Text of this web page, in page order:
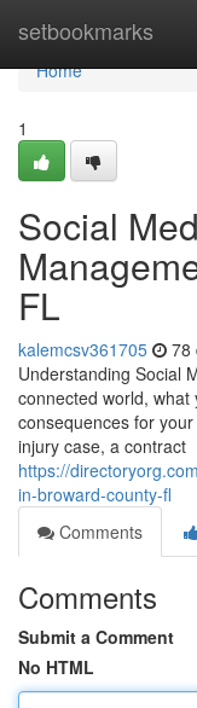
setbookmarks
Home
Home
1
Social
FL
kalemcsv361705 78
Understanding Social
connected world,
consequences for
injury case, a contract
https://
in-broward-county-fl
Comments
Comments
Submit a Comment
No HTML